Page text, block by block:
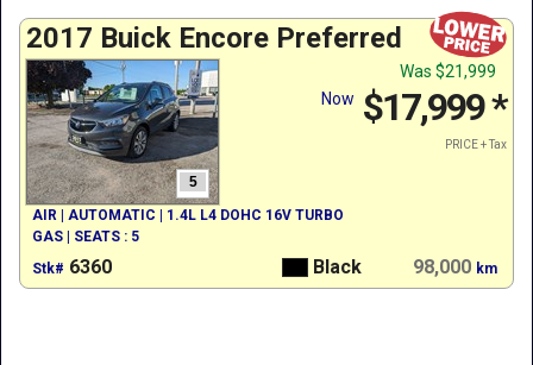
2017 Buick Encore Preferred
5
Was $21,999
Now $17,999*
PRICE + Tax
AIR | AUTOMATIC | 1.4L L4 DOHC 16V TURBO
GAS | SEATS : 5
Stk# 6360 Black 98,000 km